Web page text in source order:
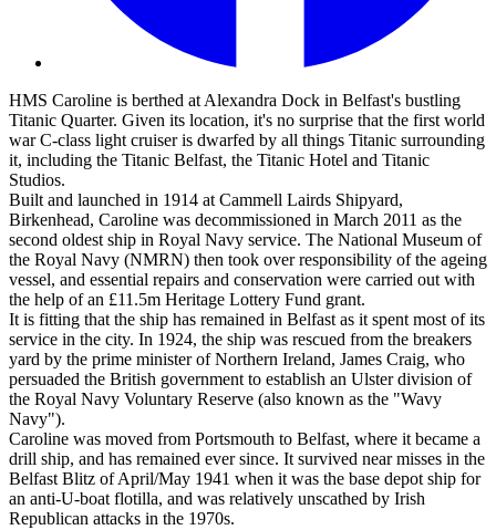
HMS Caroline is berthed at Alexandra Dock in Belfast's bustling
Titanic Quarter. Given its location, it's no surprise that the first world
war C-class light cruiser is dwarfed by all things Titanic surrounding
it, including the Titanic Belfast, the Titanic Hotel and Titanic
Studios.
Built and launched in 1914 at Cammell Lairds Shipyard,
Birkenhead, Caroline was decommissioned in March 2011 as the
second oldest ship in Royal Navy service. The National Museum of
the Royal Navy (NMRN) then took over responsibility of the ageing
vessel, and essential repairs and conservation were carried out with
the help of an £11.5m Heritage Lottery Fund grant.
It is fitting that the ship has remained in Belfast as it spent most of its
service in the city. In 1924, the ship was rescued from the breakers
yard by the prime minister of Northern Ireland, James Craig, who
persuaded the British government to establish an Ulster division of
the Royal Navy Voluntary Reserve (also known as the "Wavy
Navy").
Caroline was moved from Portsmouth to Belfast, where it became a
drill ship, and has remained ever since. It survived near misses in the
Belfast Blitz of April/May 1941 when it was the base depot ship for
an anti-U-boat flotilla, and was relatively unscathed by Irish
Republican attacks in the 1970s.